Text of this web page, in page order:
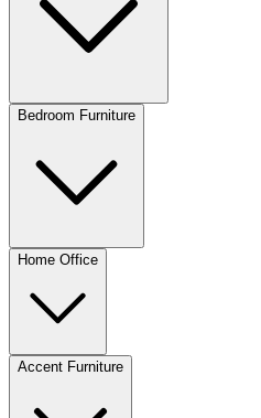
Bedroom Furniture
Home Office
Accent Furniture